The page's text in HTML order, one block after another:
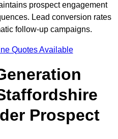
prospect engagement
Lead conversion rates
follow-up campaigns.
Quotes Available
Prospect